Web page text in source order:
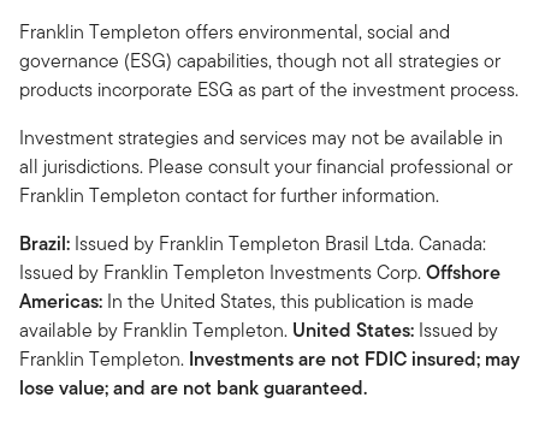
Franklin Templeton offers environmental, social and
governance (ESG) capabilities, though not all strategies or
products incorporate ESG as part of the investment process.
Investment strategies and services may not be available in
all jurisdictions. Please consult your financial professional or
Franklin Templeton contact for further information.
Brazil: Issued by Franklin Templeton Brasil Ltda. Canada:
Issued by Franklin Templeton Investments Corp.Offshore
Americas: In the United States, this publication is made
available by Franklin Templeton. United States: Issued by
Franklin Templeton. Investments are not FDIC insured; may
lose value; and are not bank guaranteed.